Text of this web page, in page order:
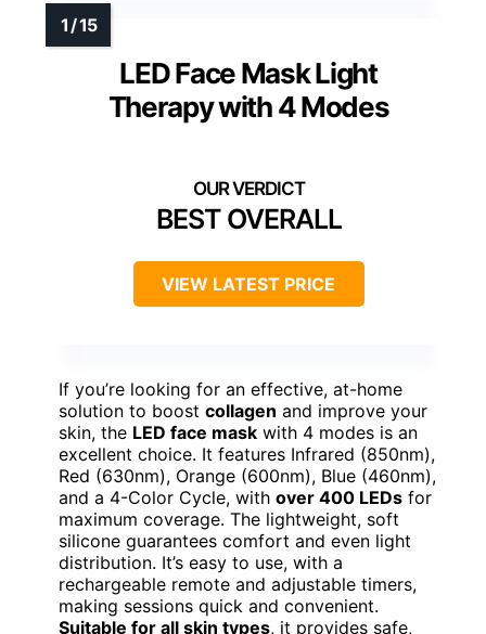
LED Face Mask Light
Therapy with 4 Modes
BEST OVERALL
VIEW LATEST PRICE
If you’re looking for an effective, at-home
solution to boost collagen and improve your
skin, the LED face mask with 4 modes is an
excellent choice. It features Infrared (850nm),
Red (630nm), Orange (600nm), Blue (460nm),
and a 4-Color Cycle, with over 400 LEDs for
maximum coverage. The lightweight, soft
silicone guarantees comfort and even light
distribution. It’s easy to use, with a
rechargeable remote and adjustable timers,
making sessions quick and convenient.
Suitable for all skin types, it provides safe,